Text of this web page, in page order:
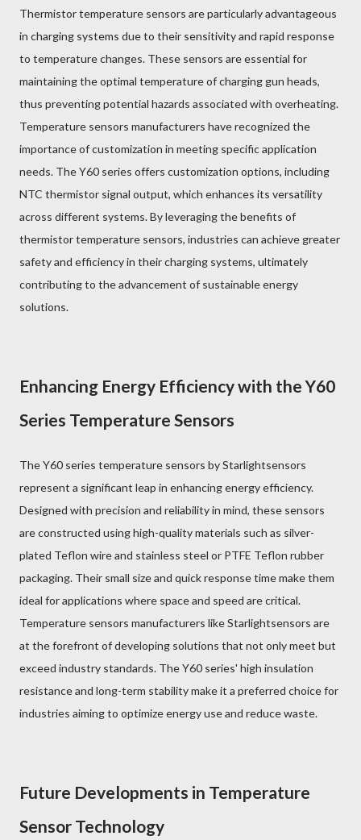
Thermistor temperature sensors are particularly advantageous
in charging systems due to their sensitivity and rapid response
to temperature changes. These sensors are essential for
maintaining the optimal temperature of charging gun heads,
thus preventing potential hazards associated with overheating.
Temperature sensors manufacturers have recognized the
importance of customization in meeting specific application
needs. The Y60 series offers customization options, including
NTC thermistor signal output, which enhances its versatility
across different systems. By leveraging the benefits of
thermistor temperature sensors, industries can achieve greater
safety and efficiency in their charging systems, ultimately
contributing to the advancement of sustainable energy
solutions.
Enhancing Energy Efficiency with the Y60
Series Temperature Sensors
The Y60 series temperature sensors by Starlightsensors
represent a significant leap in enhancing energy efficiency.
Designed with precision and reliability in mind, these sensors
are constructed using high-quality materials such as silver-
plated Teflon wire and stainless steel or PTFE Teflon rubber
packaging. Their small size and quick response time make them
ideal for applications where space and speed are critical.
Temperature sensors manufacturers like Starlightsensors are
at the forefront of developing solutions that not only meet but
exceed industry standards. The Y60 series' high insulation
resistance and long-term stability make it a preferred choice for
industries aiming to optimize energy use and reduce waste.
Future Developments in Temperature
Sensor Technology